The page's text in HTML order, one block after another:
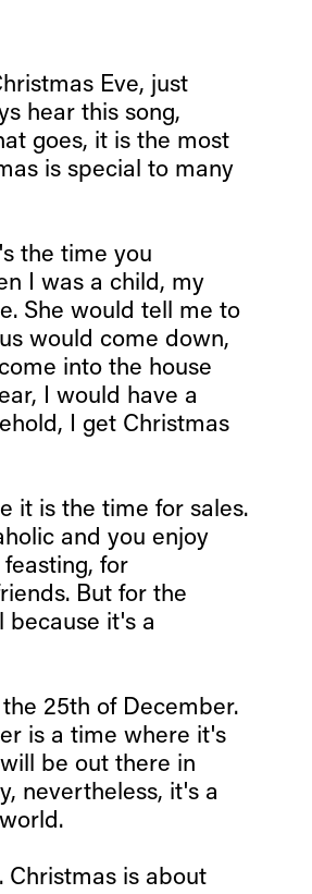
Eve, just
hear this song,
goes, it is the most
is special to many
the time you
I was a child, my
She would tell me to
would come down,
into the house
I would have a
I get Christmas
it is the time for sales.
and you enjoy
for
But for the
because it's a
25th of December.
is a time where it's
be out there in
nevertheless, it's a
Christmas is about